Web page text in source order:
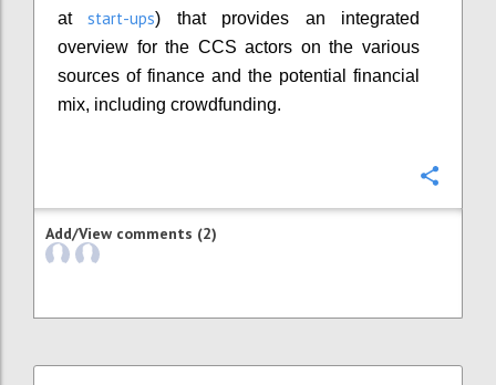
atstart-ups) that provides an integrated
overview for the CCS actors on the various
sources of finance and the potential financial
mix, including crowdfunding.
Add/View comments (2)